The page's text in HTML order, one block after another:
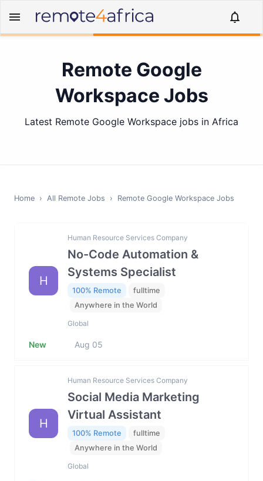
Remote Google
Workspace Jobs
Latest Remote Google Workspace jobs in Africa
Home › All Remote Jobs › Remote Google Workspace Jobs
H
Human Resource Services Company
No-Code Automation &
Systems Specialist
100% Remote
fulltime
Anywhere in the World
Global
New Aug 05
H
Human Resource Services Company
Social Media Marketing
Virtual Assistant
100% Remote
fulltime
Anywhere in the World
Global